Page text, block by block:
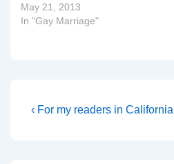
May 21, 2013
In "Gay Marriage"
Post
Previous
‹ For my readers in California